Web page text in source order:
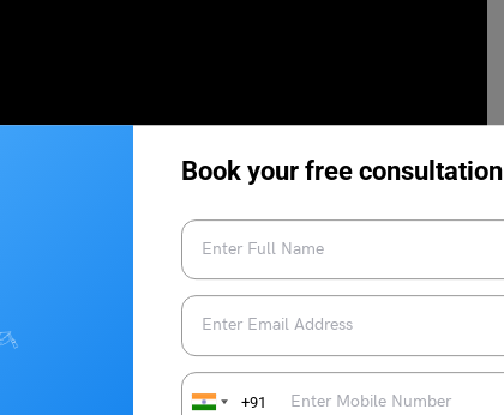
Book your free consultation
+91